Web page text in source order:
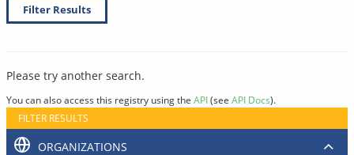
Filter Results
Please try another search.
You can also access this registry using the API(see API Docs).
FILTER RESULTS
ORGANIZATIONS